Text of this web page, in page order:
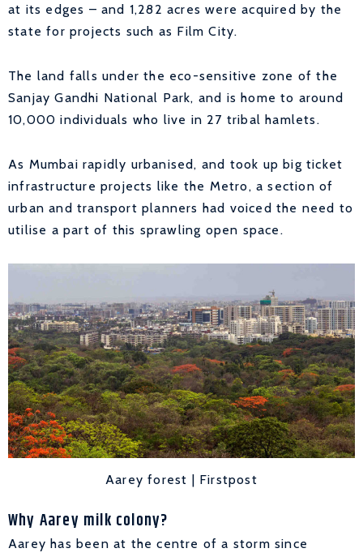
at its edges – and 1,282 acres were acquired by the
state for projects such as Film City.
The land falls under the eco-sensitive zone of the
Sanjay Gandhi National Park, and is home to around
10,000 individuals who live in 27 tribal hamlets.
As Mumbai rapidly urbanised, and took up big ticket
infrastructure projects like the Metro, a section of
urban and transport planners had voiced the need to
utilise a part of this sprawling open space.
Aarey forest | Firstpost
Why Aarey milk colony?
Aarey has been at the centre of a storm since